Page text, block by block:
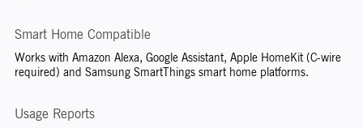
Smart Home Compatible
Works with Amazon Alexa, Google Assistant, Apple HomeKit (C-wire
required) and Samsung SmartThings smart home platforms.
Usage Reports